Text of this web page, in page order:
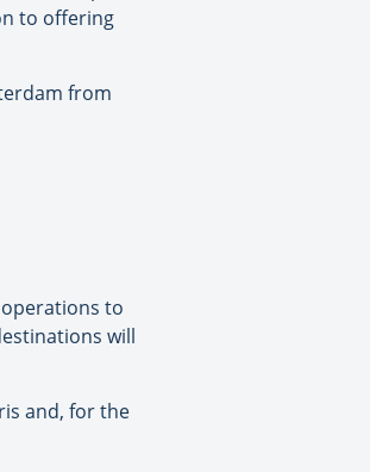
to offering
from
to
will
and, for the